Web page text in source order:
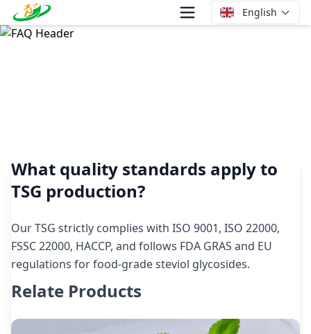
English
What quality standards apply to
TSG production?
Our TSG strictly complies with ISO 9001, ISO 22000,
FSSC 22000, HACCP, and follows FDA GRAS and EU
regulations for food-grade steviol glycosides.
Relate Products